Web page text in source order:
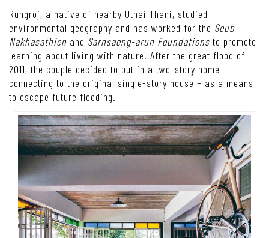
Rungroj, a native of nearby Uthai Thani, studied
environmental geography and has worked for the Seub
Nakhasathien and Sarnsaeng-arun Foundations to promote
learning about living with nature. After the great flood of
2011, the couple decided to put in a two-story home –
connecting to the original single-story house – as a means
to escape future flooding.